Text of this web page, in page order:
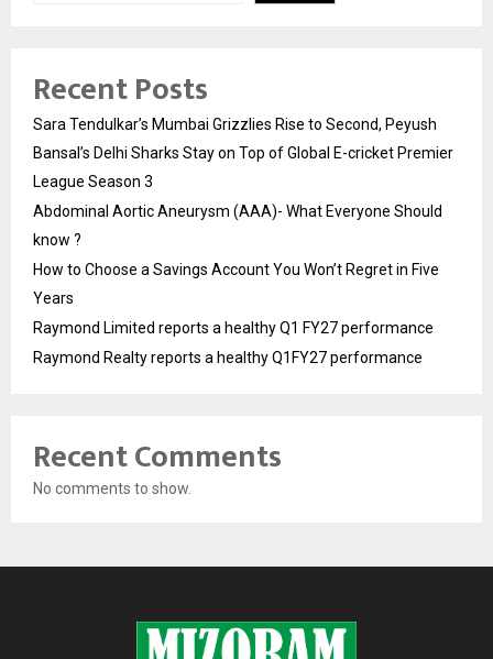
Recent Posts
Sara Tendulkar’s Mumbai Grizzlies Rise to Second, Peyush
Bansal’s Delhi Sharks Stay on Top of Global E-cricket Premier
League Season 3
Abdominal Aortic Aneurysm (AAA)- What Everyone Should
know ?
How to Choose a Savings Account You Won’t Regret in Five
Years
Raymond Limited reports a healthy Q1 FY27 performance
Raymond Realty reports a healthy Q1FY27 performance
Recent Comments
No comments to show.